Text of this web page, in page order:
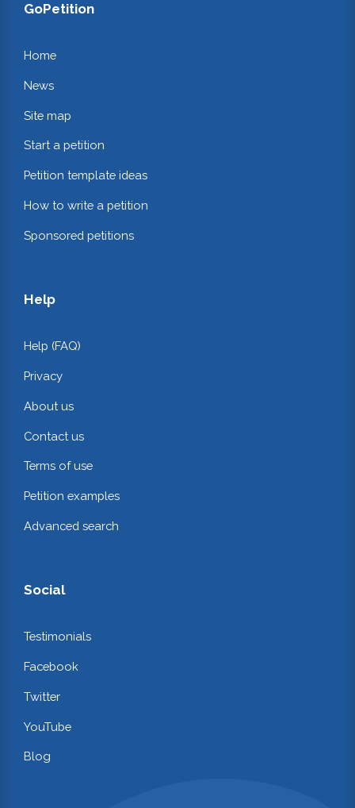
GoPetition
Home
News
Site map
Start a petition
Petition template ideas
How to write a petition
Sponsored petitions
Help
Help (FAQ)
Privacy
About us
Contact us
Terms of use
Petition examples
Advanced search
Social
Testimonials
Facebook
Twitter
YouTube
Blog